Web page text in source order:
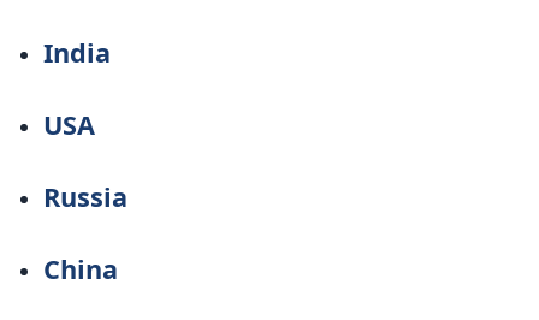
India
USA
Russia
China